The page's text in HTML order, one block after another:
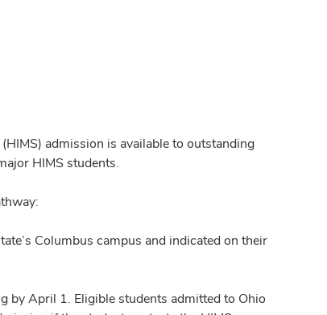
admission is available to outstanding
HIMS students.
Columbus campus and indicated on their
by April 1. Eligible students admitted to Ohio